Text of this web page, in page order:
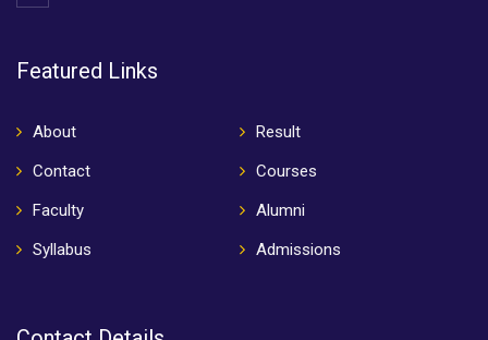
Featured Links
About
Result
Contact
Courses
Faculty
Alumni
Syllabus
Admissions